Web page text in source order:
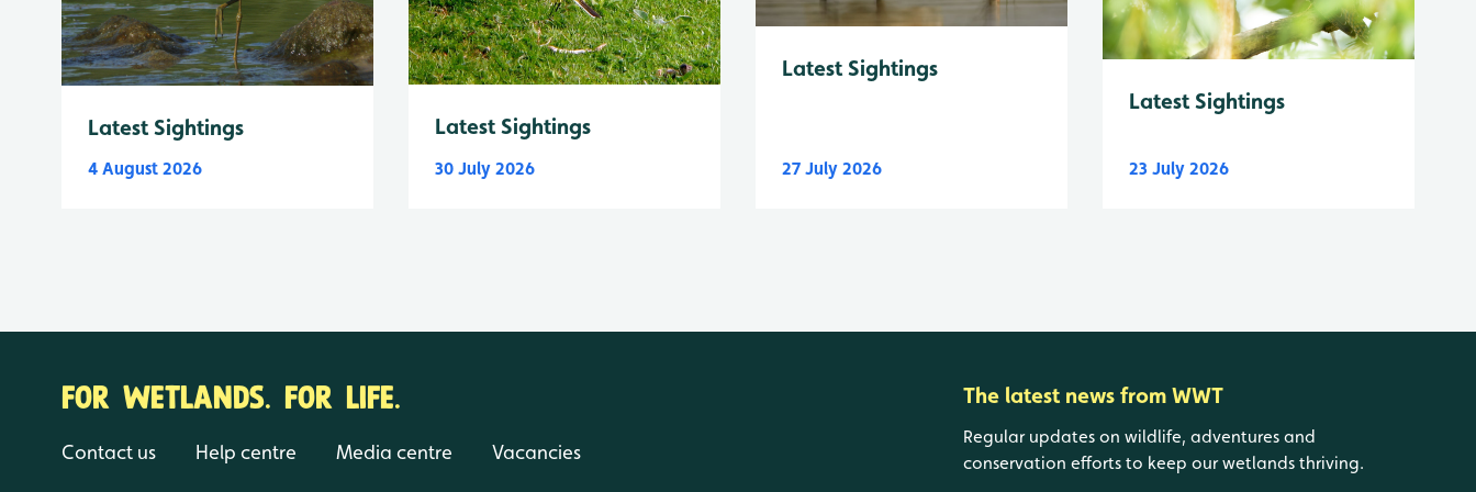
Latest Sightings
4 August 2026
Latest Sightings
30 July 2026
Latest Sightings
27 July 2026
Latest Sightings
23 July 2026
FOR WETLANDS. FOR LIFE.
Contact us Help centre Media centre Vacancies
The latest news from WWT
Regular updates on wildlife, adventures and
conservation efforts to keep our wetlands thriving.